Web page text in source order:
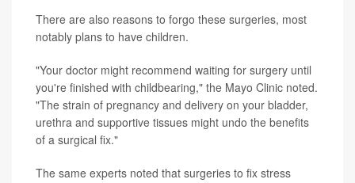
There are also reasons to forgo these surgeries, most
notably plans to have children.
"Your doctor might recommend waiting for surgery until
you're finished with childbearing," the Mayo Clinic noted.
"The strain of pregnancy and delivery on your bladder,
urethra and supportive tissues might undo the benefits
of a surgical fix."
The same experts noted that surgeries to fix stress